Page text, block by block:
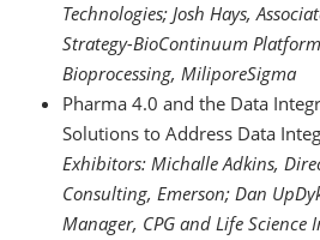
Technologies; Josh Hays,
Strategy-BioContinuum
Bioprocessing, MiliporeSigma
Pharma 4.0 and the Data
Solutions to Address Data
Exhibitors: Michalle Adkins,
Consulting, Emerson; Dan
Manager, CPG and Life Science